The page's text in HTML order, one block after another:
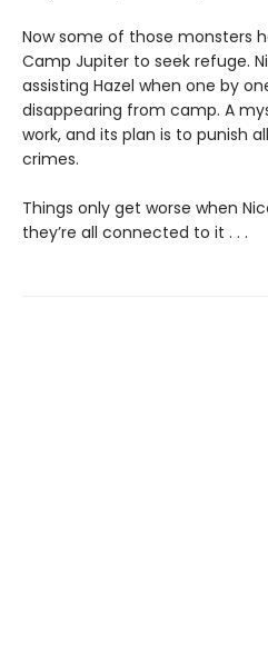
Now some of those monsters
Camp Jupiter to seek refuge.
assisting Hazel when one by
disappearing from camp. A
work, and its plan is to punish
crimes.
Things only get worse when
they’re all connected to it . . .